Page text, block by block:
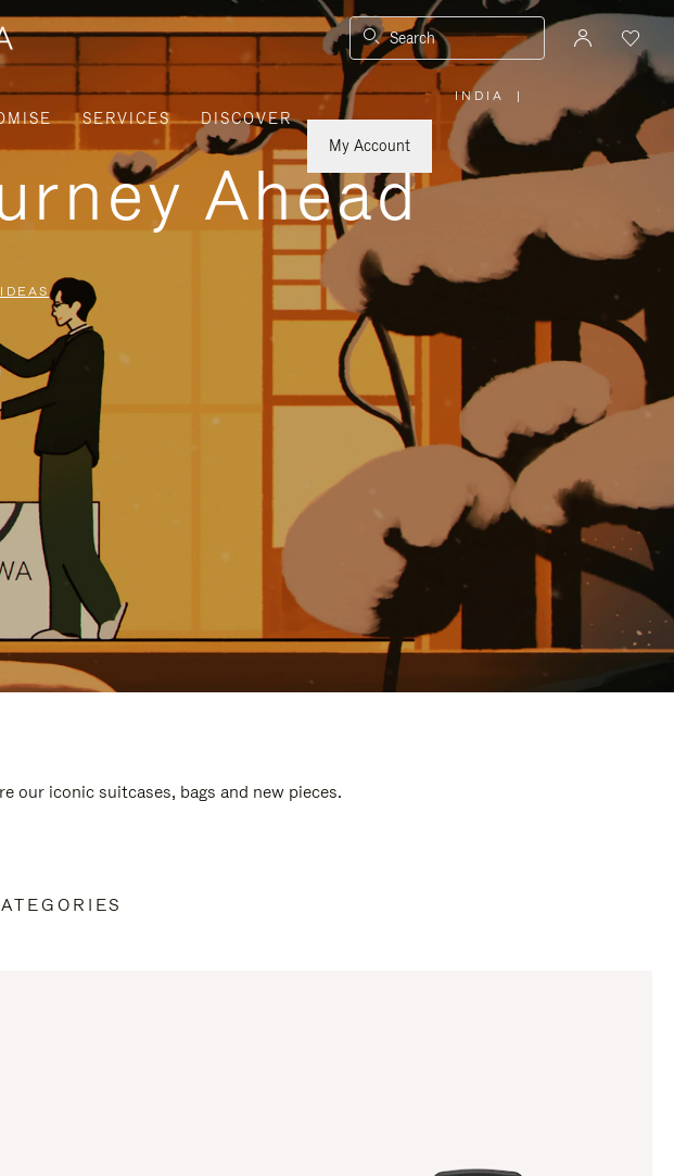
Search
SERVICES
DISCOVER
My Account
INDIA
PLEASE
SELECT
YOUR
REGION
|
Ahead
our iconic suitcases, bags and new pieces.